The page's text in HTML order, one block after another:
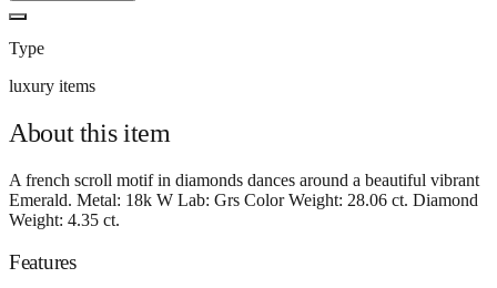
Type
luxury items
About this item
A french scroll motif in diamonds dances around a beautiful vibrant
Emerald. Metal: 18k W Lab: Grs Color Weight: 28.06 ct. Diamond
Weight: 4.35 ct.
Features